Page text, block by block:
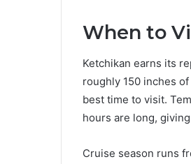
When to
Ketchikan earns its
roughly 150 inches
best time to visit.
hours are long,
Cruise season runs